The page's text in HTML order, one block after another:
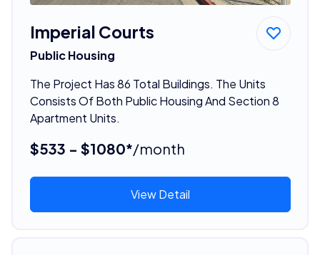
Imperial Courts
Public Housing
The Project Has 86 Total Buildings. The Units
Consists Of Both Public Housing And Section 8
Apartment Units.
$533 - $1080*/month
View Detail